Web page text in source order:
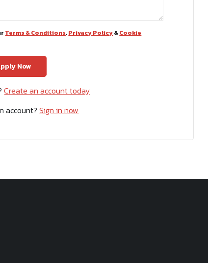
Terms & Conditions,Privacy Policy&Cookie
Create an account today
account?Sign in now